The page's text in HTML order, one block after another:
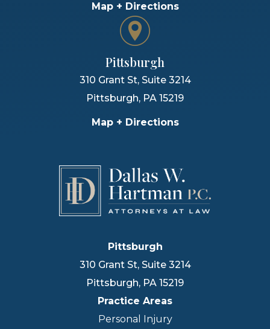
Map + Directions
Pittsburgh
310 Grant St, Suite 3214
Pittsburgh, PA 15219
Map + Directions
Pittsburgh
310 Grant St, Suite 3214
Pittsburgh, PA 15219
Practice Areas
Personal Injury